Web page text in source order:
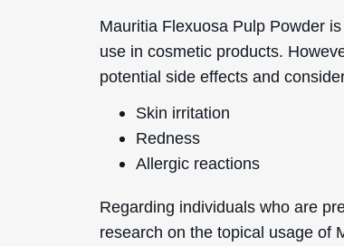
Mauritia Flexuosa Pulp Powder
use in cosmetic products.
potential side effects and
Skin irritation
Redness
Allergic reactions
Regarding individuals who are
research on the topical usage of